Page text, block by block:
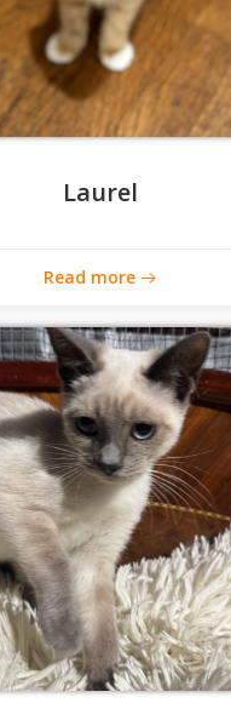
Laurel
Read more